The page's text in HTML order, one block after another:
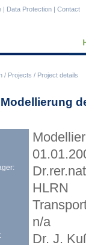
/ Projects / Project details
| Data Protection | Contact
HLRN
n/a
Dr. J.